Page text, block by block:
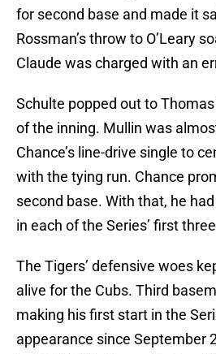
for second base and made it
Rossman’s throw to O’Leary
Claude was charged with an
Schulte popped out to
of the inning. Mullin was
Chance’s line-drive single to
with the tying run. Chance
second base. With that, he
in each of the Series’ first
The Tigers’ defensive woes
alive for the Cubs. Third
making his first start in the
appearance since September